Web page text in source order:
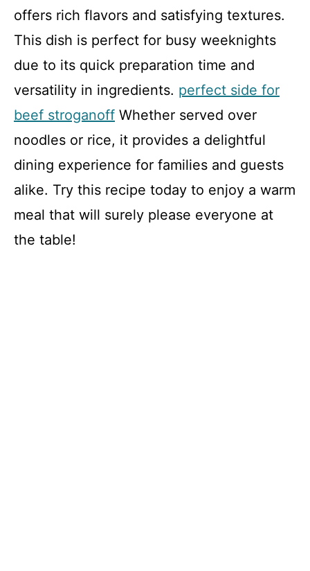
offers rich flavors and satisfying textures.
This dish is perfect for busy weeknights
due to its quick preparation time and
versatility in ingredients. perfect side for
beef stroganoff Whether served over
noodles or rice, it provides a delightful
dining experience for families and guests
alike. Try this recipe today to enjoy a warm
meal that will surely please everyone at
the table!